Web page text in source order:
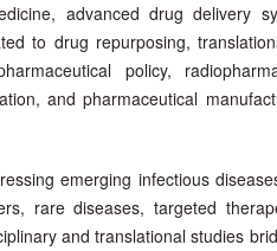
advanced drug delivery
to drug repurposing,
policy,
and pharmaceutical
emerging infectious
rare diseases, targeted
and translational studies